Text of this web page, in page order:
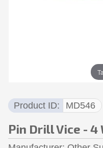
Product ID MD546
Pin Drill Vice - 4